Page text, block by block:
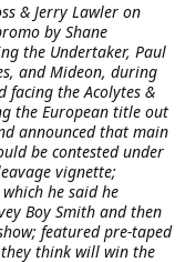
& Jerry Lawler on
by Shane
the Undertaker, Paul
and Mideon, during
facing the Acolytes &
the European title out
announced that main
be contested under
vignette;
he said he
Boy Smith and then
featured pre-taped
think will win the